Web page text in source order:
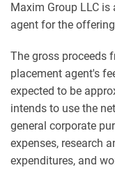
Maxim Group LLC
agent for the
The gross proceeds
placement agent's
expected to be
intends to use the
general corporate
expenses, research
expenditures, and